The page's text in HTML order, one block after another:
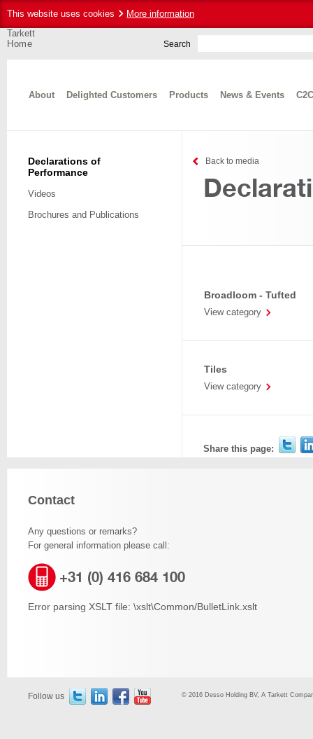
This website uses cookies More information
Declarations of
Performance
Videos
Brochures and Publications
Back to media
Broadloom - Tufted
View category
Tiles
View category
Share this page:
About Delighted Customers Products News & Events
Search
Home
Tarkett
Contact
Any questions or remarks?
For general information please call:
+31 (0) 416 684 100
Error parsing XSLT file: \xslt\Common/BulletLink.xslt
Follow us © 2016 Desso Holding BV, A Tarkett